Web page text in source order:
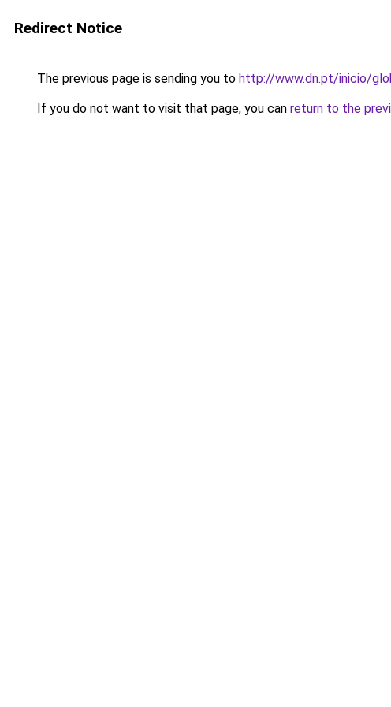
Redirect Notice
The previous page is sending you to http://www.dn.pt/inicio/
If you do not want to visit that page, you can return to the